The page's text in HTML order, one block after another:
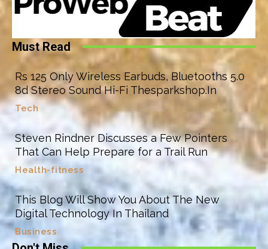
Must Read
Rs 125 Only Wireless Earbuds, Bluetooths 5.0
8d Stereo Sound Hi-Fi Thesparkshop.In
Tech
Steven Rindner Discusses a Few Pointers
That Can Help Prepare for a Trail Run
Health-fitness
This Blog Will Show You About The New
Digital Technology In Thailand
Business